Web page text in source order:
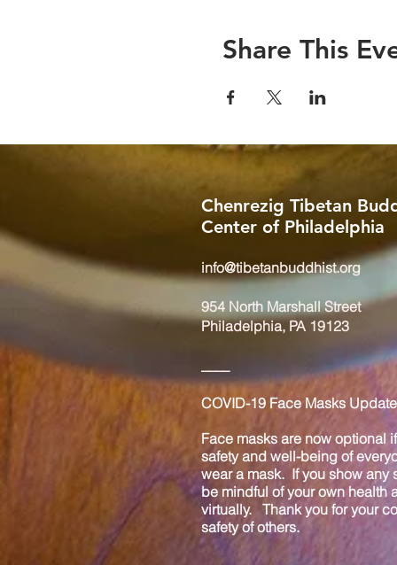
Share This
Chenrezig Tibetan
Center of Philadelphia
info@tibetanbuddhist.org
954 North Marshall Street
Philadelphia, PA 19123
COVID-19 Face Masks
Face masks are now optional
safety and well-being of
wear a mask. If you show any
be mindful of your own health
virtually. Thank you for your
safety of others.